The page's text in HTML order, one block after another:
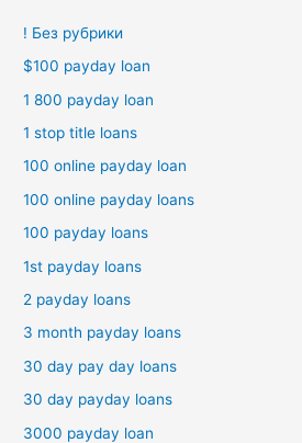
! Без рубрики
$100 payday loan
1 800 payday loan
1 stop title loans
100 online payday loan
100 online payday loans
100 payday loans
1st payday loans
2 payday loans
3 month payday loans
30 day pay day loans
30 day payday loans
3000 payday loan